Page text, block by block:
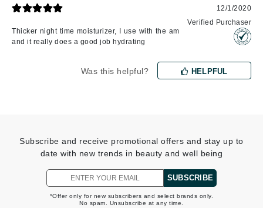
Thicker night time moisturizer, I use with the am
and it really does a good job hydrating
12/1/2020
Verified Purchaser
Was this helpful? HELPFUL
Subscribe and receive promotional offers and stay up to
date with new trends in beauty and well being
SUBSCRIBE
*Offer only for new subscribers and select brands only.
No spam. Unsubscribe at any time.